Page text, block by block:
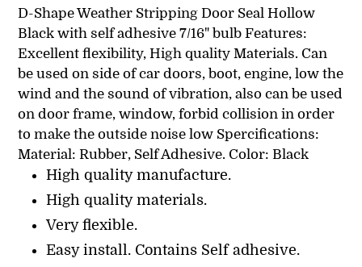
product
to
your
cart
D-Shape Weather Stripping Door Seal Hollow
Black with self adhesive 7/16" bulb Features:
Excellent flexibility, High quality Materials. Can
be used on side of car doors, boot, engine, low the
wind and the sound of vibration, also can be used
on door frame, window, forbid collision in order
to make the outside noise low Spercifications:
Material: Rubber, Self Adhesive. Color: Black
High quality manufacture.
High quality materials.
Very flexible.
Easy install. Contains Self adhesive.